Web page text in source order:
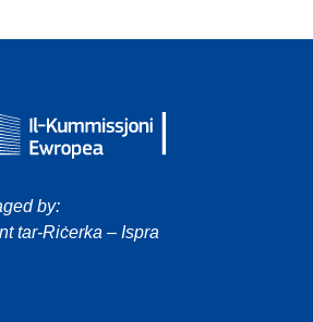
by:
tar-Riċerka – Ispra